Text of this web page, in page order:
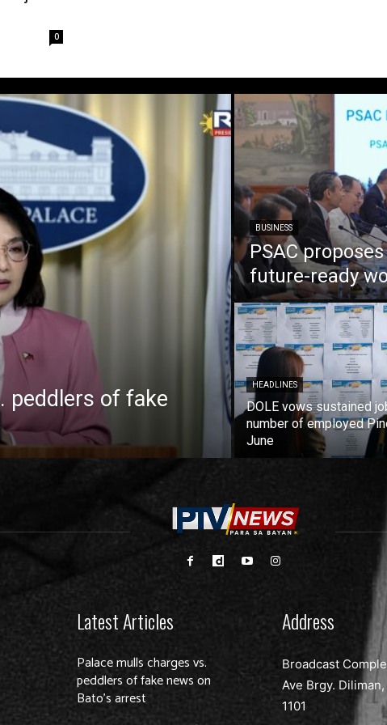
0
peddlers of fake
BUSINESS
PSAC
future-ready
HEADLINES
DOLE vows sustained
number of employed
June
Latest Articles
Palace mulls charges vs.
peddlers of fake news on
Bato’s arrest
Address
Broadcast
Ave Brgy.
1101